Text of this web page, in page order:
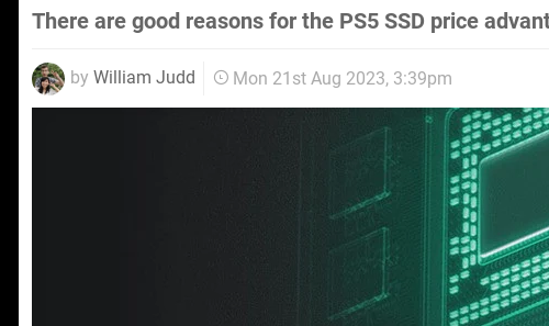
There are good reasons for the PS5 SSD price
by William Judd Mon 21st Aug 2023, 3:39pm